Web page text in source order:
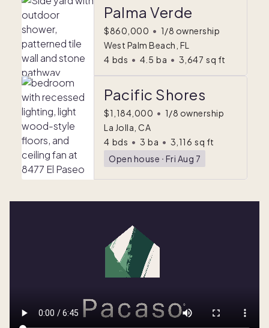
Palma Verde
$860,000 • 1/8 ownership
West Palm Beach, FL
4 bds • 4.5 ba • 3,647 sq ft
Pacific Shores
$1,184,000 • 1/8 ownership
La Jolla, CA
4 bds • 3 ba • 3,116 sq ft
Open house ᐧ Fri Aug 7